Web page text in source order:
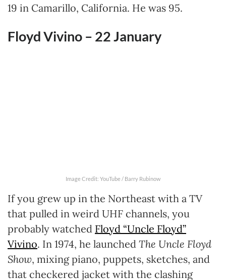
19 in Camarillo, California. He was 95.
Floyd Vivino – 22January
Image Credit: YouTube / Barry Rubinow
If you grew up in the Northeast with a TV
that pulled in weird UHF channels, you
probably watched Floyd “Uncle Floyd”
Vivino. In 1974, he launched The Uncle Floyd
Show, mixing piano, puppets, sketches, and
that checkered jacket with the clashing